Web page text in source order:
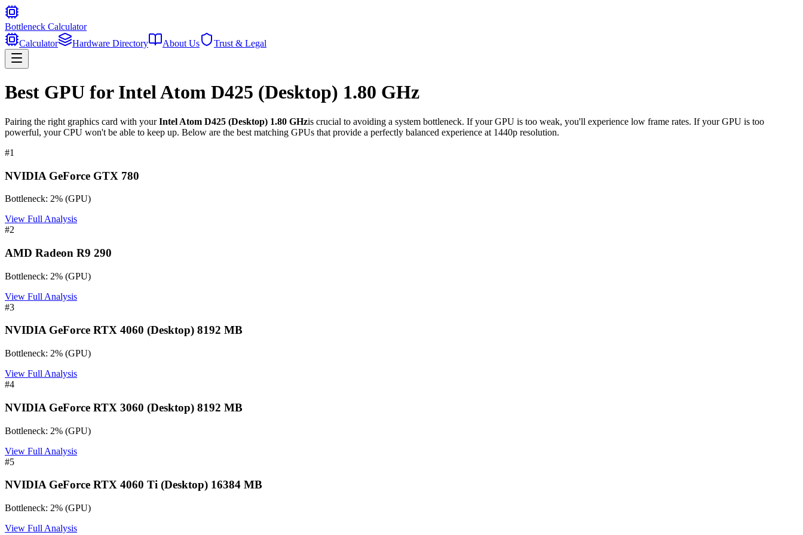
Bottleneck Calculator
Calculator
Hardware Directory About Us Trust & Legal
Best GPU for Intel Atom D425 (Desktop) 1.80 GHz
Pairing the right graphics card with yourIntel Atom D425 (Desktop) 1.80 GHzis crucial to avoiding a system bottleneck. If your GPU is too weak, you'll experience low frame rates. If your GPU is too
powerful, your CPU won't be able to keep up. Below are the best matching GPUs that provide a perfectly balanced experience at 1440p resolution.
#1
NVIDIA GeForce GTX 780
Bottleneck: 2% (GPU)
View Full Analysis
#2
AMD Radeon R9 290
Bottleneck: 2% (GPU)
View Full Analysis
#3
NVIDIA GeForce RTX 4060 (Desktop) 8192 MB
Bottleneck: 2% (GPU)
View Full Analysis
#4
NVIDIA GeForce RTX 3060 (Desktop) 8192 MB
Bottleneck: 2% (GPU)
View Full Analysis
#5
NVIDIA GeForce RTX 4060 Ti (Desktop) 16384 MB
Bottleneck: 2% (GPU)
View Full Analysis